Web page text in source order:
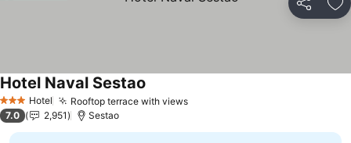
Share
3 StarsHotel Rooftop terrace with views
Hotel Naval Sestao
7.0 2,951 Sestao